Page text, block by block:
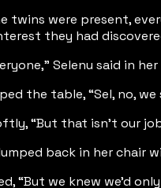
twins were present,
they had
Selenu said in
the table, “Sel, no,
“But that isn’t our
back in her chair
“But we knew we’d